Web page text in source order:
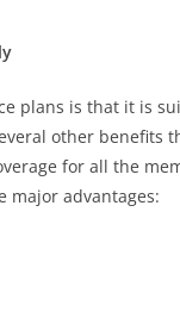
plans is that it is
other benefits
for all the
major advantages: